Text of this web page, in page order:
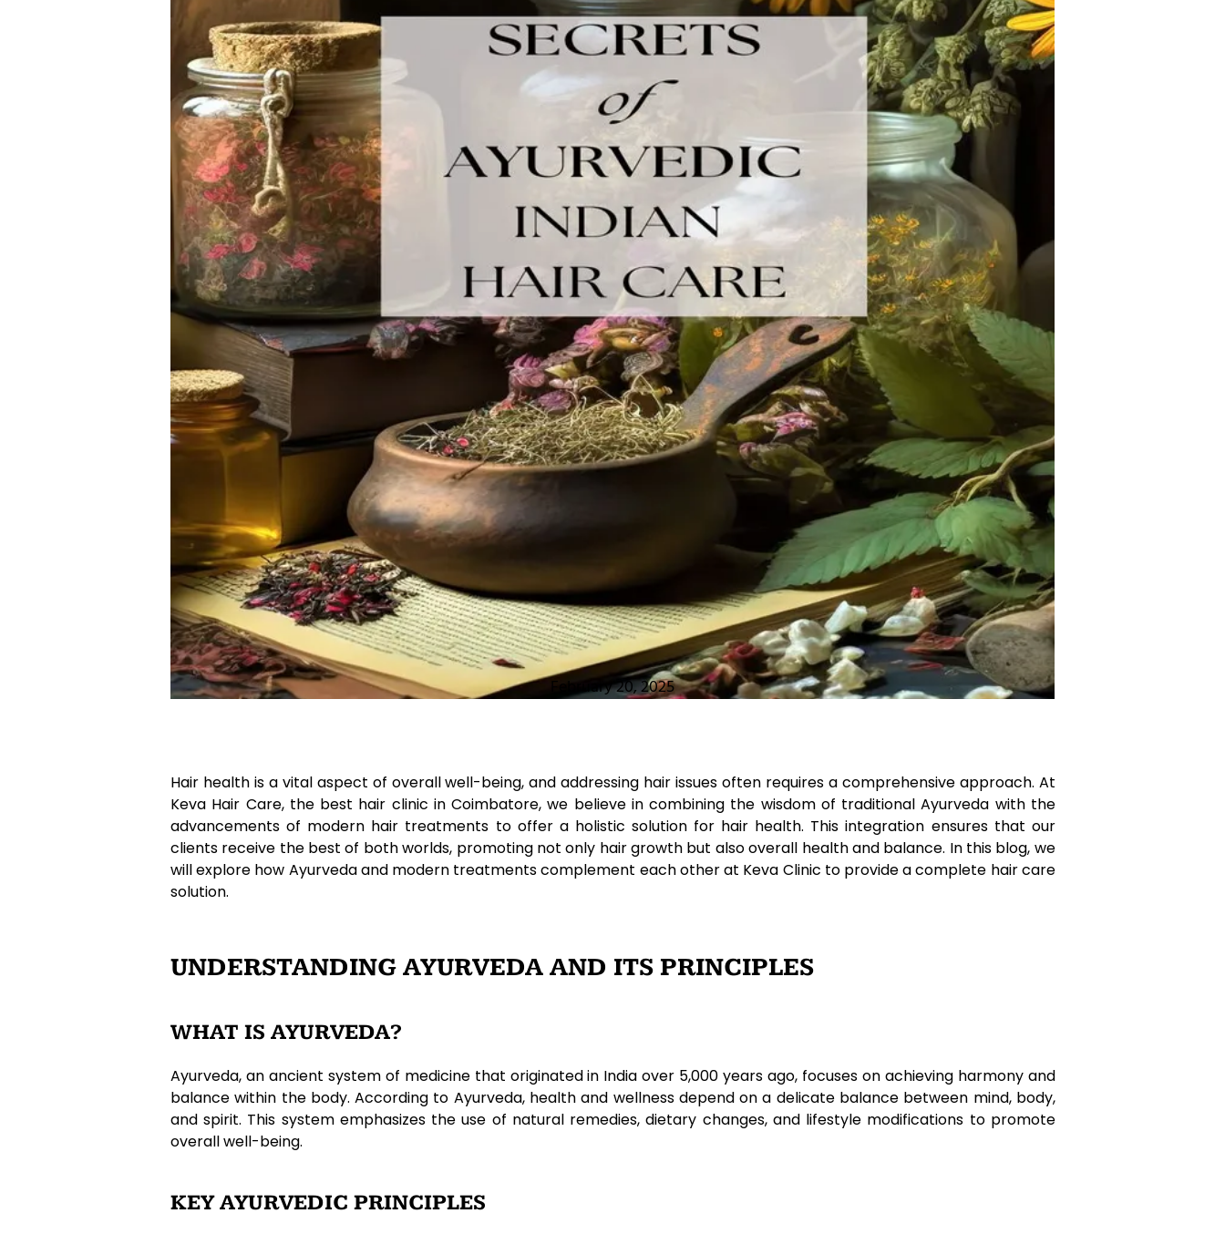
February 20, 2025
Hair health is a vital aspect of overall well-being, and addressing hair issues often requires a comprehensive approach. At
Keva Hair Care, the best hair clinic in Coimbatore, we believe in combining the wisdom of traditional Ayurveda with the
advancements of modern hair treatments to offer a holistic solution for hair health. This integration ensures that our
clients receive the best of both worlds, promoting not only hair growth but also overall health and balance. In this blog, we
will explore how Ayurveda and modern treatments complement each other at Keva Clinic to provide a complete hair care
solution.
UNDERSTANDING AYURVEDA AND ITS PRINCIPLES
WHAT IS AYURVEDA?
Ayurveda, an ancient system of medicine that originated in India over 5,000 years ago, focuses on achieving harmony and
balance within the body. According to Ayurveda, health and wellness depend on a delicate balance between mind, body,
and spirit. This system emphasizes the use of natural remedies, dietary changes, and lifestyle modifications to promote
overall well-being.
KEY AYURVEDIC PRINCIPLES